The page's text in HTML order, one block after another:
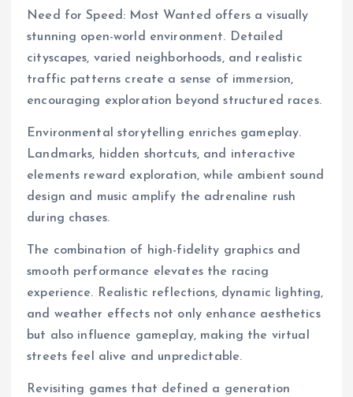
Need for Speed: Most Wanted offers a visually
stunning open-world environment. Detailed
cityscapes, varied neighborhoods, and realistic
traffic patterns create a sense of immersion,
encouraging exploration beyond structured races.
Environmental storytelling enriches gameplay.
Landmarks, hidden shortcuts, and interactive
elements reward exploration, while ambient sound
design and music amplify the adrenaline rush
during chases.
The combination of high-fidelity graphics and
smooth performance elevates the racing
experience. Realistic reflections, dynamic lighting,
and weather effects not only enhance aesthetics
but also influence gameplay, making the virtual
streets feel alive and unpredictable.
Revisiting games that defined a generation